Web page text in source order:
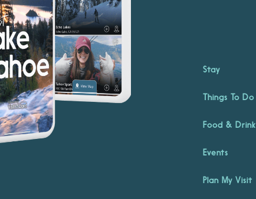
Stay
Things To Do
Food & Drink
Events
Plan My Visit